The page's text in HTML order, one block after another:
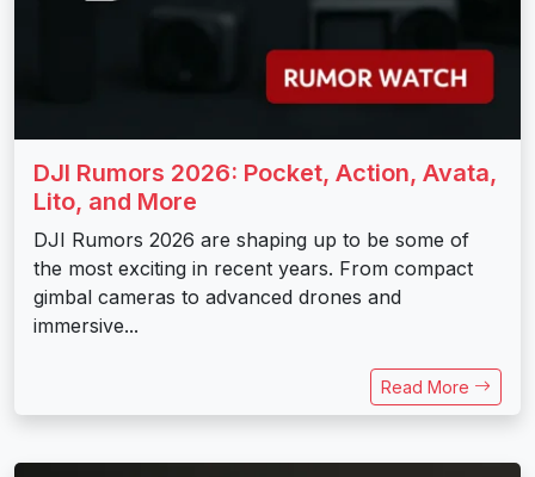
DJI Rumors 2026: Pocket, Action, Avata,
Lito, and More
DJI Rumors 2026 are shaping up to be some of
the most exciting in recent years. From compact
gimbal cameras to advanced drones and
immersive...
Read More